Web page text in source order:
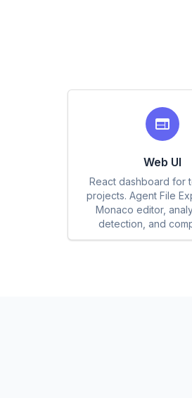
Web UI
React dashboard for
projects. Agent File
Monaco editor,
detection, and